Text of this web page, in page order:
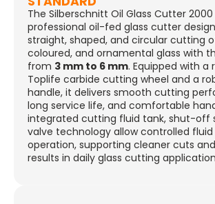
The Silberschnitt Oil Glass Cutter
professional oil-fed glass cutter
straight, shaped, and circular cutting
coloured, and ornamental glass with
from 3 mm to 6 mm. Equipped with a
Toplife carbide cutting wheel and a
handle, it delivers smooth cutting
long service life, and comfortable
integrated cutting fluid tank, shut-off
valve technology allow controlled
operation, supporting cleaner cuts
results in daily glass cutting